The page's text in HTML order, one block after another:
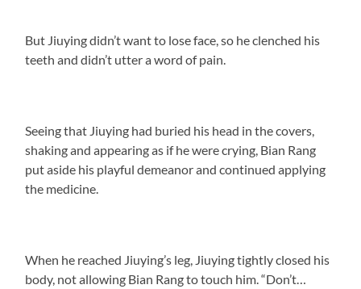
But Jiuying didn’t want to lose face, so he clenched his
teeth and didn’t utter a word of pain.
Seeing that Jiuying had buried his head in the covers,
shaking and appearing as if he were crying, Bian Rang
put aside his playful demeanor and continued applying
the medicine.
When he reached Jiuying’s leg, Jiuying tightly closed his
body, not allowing Bian Rang to touch him. “Don’t…